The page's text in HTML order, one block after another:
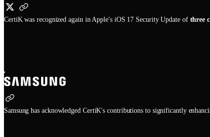
CertiK was recognized again in Apple's iOS 17 Security Update of three
Samsung has acknowledged CertiK's contributions to significantly